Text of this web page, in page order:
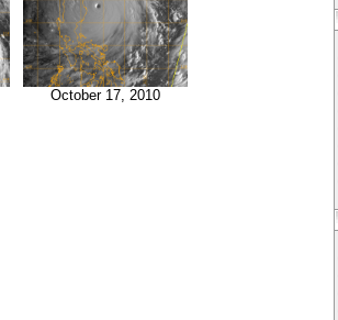
October 17, 2010